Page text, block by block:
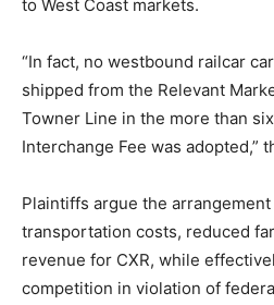
to West Coast markets.
“In fact, no westbound railcar
shipped from the Relevant
Towner Line in the more than
Interchange Fee was adopted,”
Plaintiffs argue the
transportation costs, reduced
revenue for CXR, while
competition in violation of